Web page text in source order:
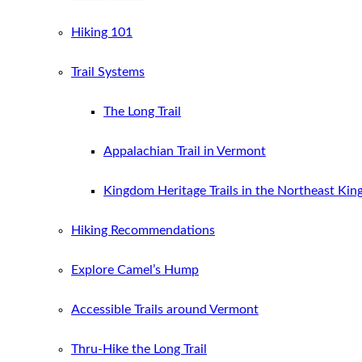
Hiking 101
Trail Systems
The Long Trail
Appalachian Trail in Vermont
Kingdom Heritage Trails in the Northeast
Hiking Recommendations
Explore Camel’s Hump
Accessible Trails around Vermont
Thru-Hike the Long Trail